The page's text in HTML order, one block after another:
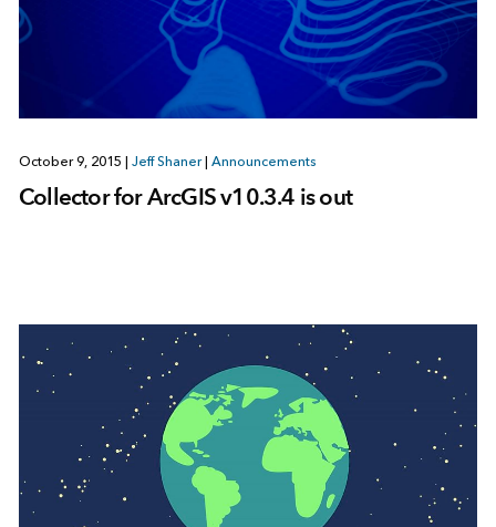
October 9, 2015 Jeff Shaner Announcements
Collector for ArcGIS v10.3.4 is out